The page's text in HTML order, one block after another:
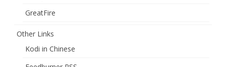
GreatFire
Other Links
Kodi in Chinese